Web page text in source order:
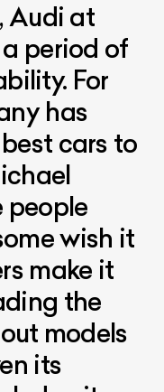
Audi at
period of
For
has
cars to
people
wish it
make it
the
models
its